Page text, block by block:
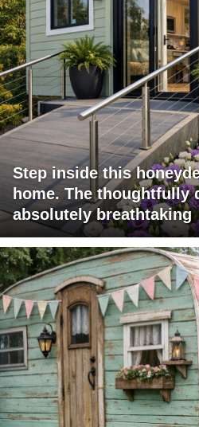
Step inside this
home. The thoughtfully
absolutely breathtaking